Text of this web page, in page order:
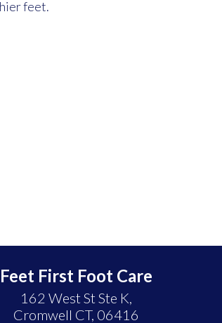
feet.
Feet First Foot Care
162 West St Ste K,
Cromwell CT, 06416